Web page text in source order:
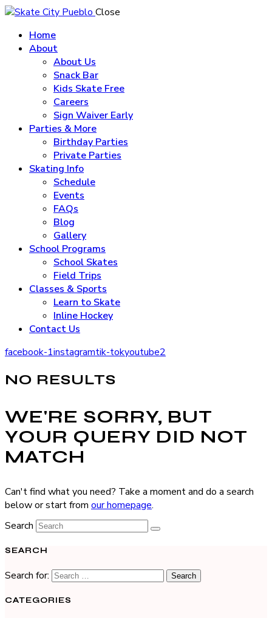
Close
Home
About
About Us
Snack Bar
Kids Skate Free
Careers
Sign Waiver Early
Parties & More
Birthday Parties
Private Parties
Skating Info
Schedule
Events
FAQs
Blog
Gallery
School Programs
School Skates
Field Trips
Classes & Sports
Learn to Skate
Inline Hockey
Contact Us
facebook-1instagramtik-tokyoutube2
NO RESULTS
WE'RE SORRY, BUT
YOUR QUERY DID NOT
MATCH
Can't find what you need? Take a moment and do a search
below or start from our homepage.
Search
SEARCH
Search for:
CATEGORIES